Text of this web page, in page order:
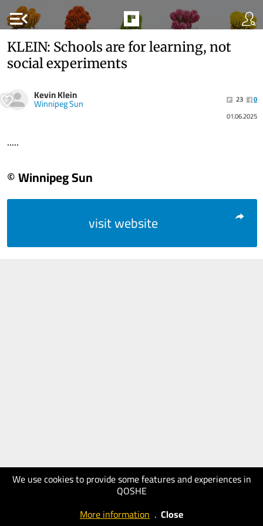
menu_open
We use cookies to provide some features and experiences in
QOSHE
More information . Close
KLEIN: Schools are for learning, not
social experiments
Kevin Klein
Winnipeg Sun 23
0
01.06.2025
.....
© Winnipeg Sun
visit website